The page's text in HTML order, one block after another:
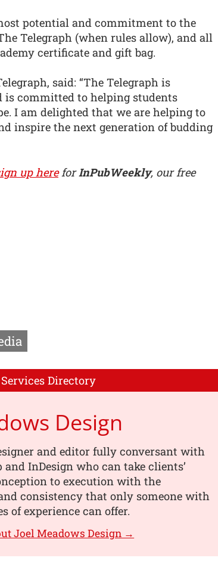
potential and commitment to the
Telegraph (when rules allow), and all
certificate and gift bag.
said: “The Telegraph is
committed to helping students
I am delighted that we are helping to
inspire the next generation of budding
up hereforInPubWeekly, our free
Directory
Design
and editor fully conversant with
and InDesign who can take clients’
to execution with the
consistency that only someone with
of experience can offer.
Joel Meadows Design →